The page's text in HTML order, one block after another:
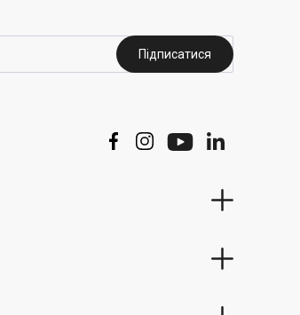
Підписатися